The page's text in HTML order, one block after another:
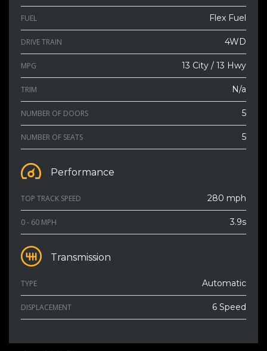
FUEL Flex Fuel
DRIVE TRAIN 4WD
MPG 13 City / 13 Hwy
TRIM N/a
NUMBER OF DOORS 5
NUMBER OF SEATS 5
Performance
TOP TRACK SPEED 280 mph
0 - 60 MPH 3.9s
Transmission
TYPE Automatic
DISPLACEMENT 6 Speed